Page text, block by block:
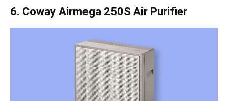
6. Coway Airmega 250S Air Purifier